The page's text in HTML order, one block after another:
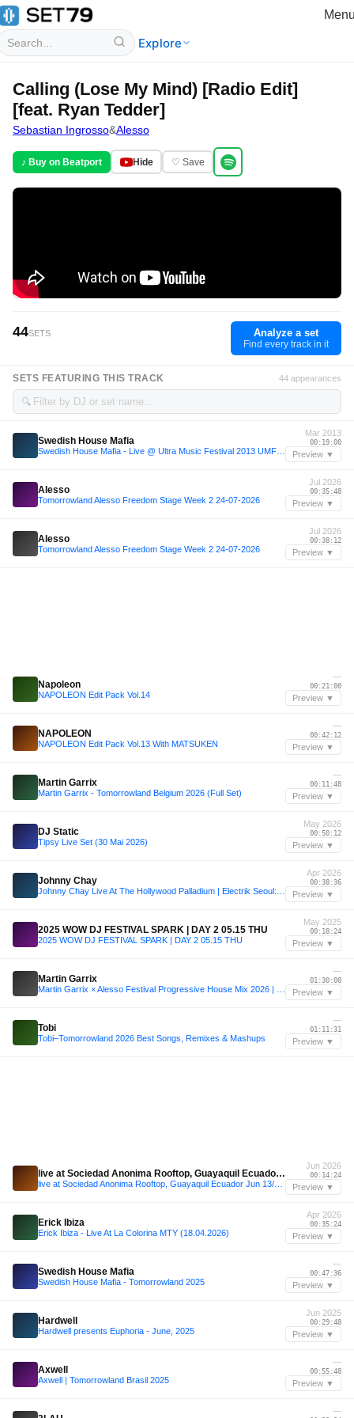
Explore
Calling (Lose My Mind) [Radio Edit]
[feat. Ryan Tedder]
Sebastian Ingrosso&Alesso
♪ Buy on Beatport Hide ♡ Save
44SETS Analyze a set
Find every track in it
SETS FEATURING THIS TRACK 44 appearances
🔍
Swedish House Mafia
Mar 2013
00:19:00
Preview ▼
Alesso
Tomorrowland Alesso Freedom Stage Week 2 24-07-2026
Jul 2026
00:35:48
Preview ▼
Alesso
Tomorrowland Alesso Freedom Stage Week 2 24-07-2026
Jul 2026
00:38:12
Preview ▼
Napoleon
NAPOLEON Edit Pack Vol.14
—
00:21:00
Preview ▼
NAPOLEON
NAPOLEON Edit Pack Vol.13 With MATSUKEN
—
00:42:12
Preview ▼
Martin Garrix
Martin Garrix - Tomorrowland Belgium 2026 (Full Set)
—
00:11:48
Preview ▼
DJ Static
Tipsy Live Set (30 Mai 2026)
May 2026
00:50:12
Preview ▼
Johnny Chay
Apr 2026
00:38:36
Preview ▼
2025 WOW DJ FESTIVAL SPARK | DAY 2 05.15 THU
2025 WOW DJ FESTIVAL SPARK | DAY 2 05.15 THU
May 2025
00:18:24
Preview ▼
Martin Garrix
—
01:30:00
Preview ▼
Tobi
Tobi–Tomorrowland 2026 Best Songs, Remixes & Mashups
—
01:11:31
Preview ▼
live at Sociedad Anonima Rooftop, Guayaquil Ecuador Jun 13/26 (House, Reggaeton, mashups)
Jun 2026
00:14:24
Preview ▼
Erick Ibiza
Erick Ibiza - Live At La Colorina MTY (18.04.2026)
Apr 2026
00:35:24
Preview ▼
Swedish House Mafia
Swedish House Mafia - Tomorrowland 2025
—
00:47:36
Preview ▼
Hardwell
Hardwell presents Euphoria - June, 2025
Jun 2025
00:29:48
Preview ▼
Axwell
Axwell | Tomorrowland Brasil 2025
—
00:55:48
Preview ▼
—